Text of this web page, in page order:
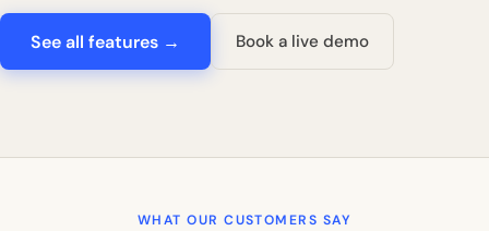
See all features → Book a live demo
WHAT OUR CUSTOMERS SAY